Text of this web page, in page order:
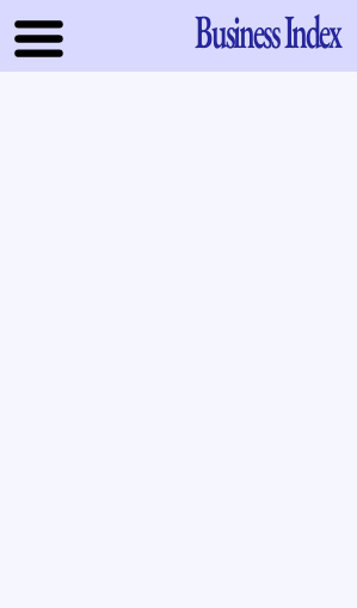
Business Index